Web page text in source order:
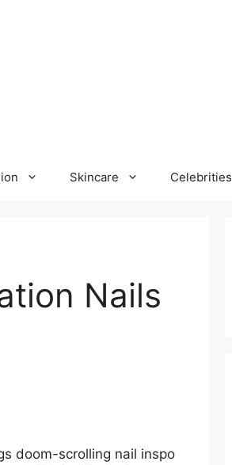
Skincare Celebrities
Nails
doom-scrolling nail inspo